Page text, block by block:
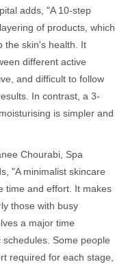
adds, "A 10-step
of products, which
the skin's health. It
different active
and difficult to follow
In contrast, a 3-
is simpler and
Chourabi, Spa
"A minimalist skincare
time and effort. It makes
those with busy
a major time
Some people
required for each stage,